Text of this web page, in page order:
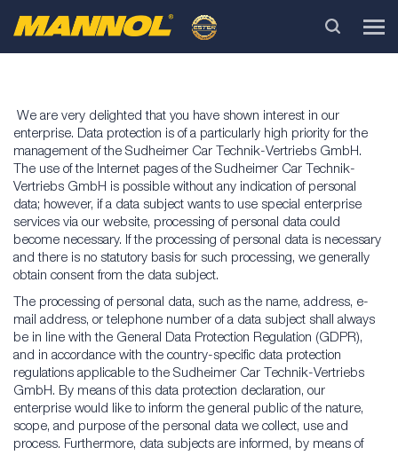
We are very delighted that you have shown interest in our
enterprise. Data protection is of a particularly high priority for the
management of the Sudheimer Car Technik-Vertriebs GmbH.
The use of the Internet pages of the Sudheimer Car Technik-
Vertriebs GmbH is possible without any indication of personal
data; however, if a data subject wants to use special enterprise
services via our website, processing of personal data could
become necessary. If the processing of personal data is necessary
and there is no statutory basis for such processing, we generally
obtain consent from the data subject.
The processing of personal data, such as the name, address, e-
mail address, or telephone number of a data subject shall always
be in line with the General Data Protection Regulation (GDPR),
and in accordance with the country-specific data protection
regulations applicable to the Sudheimer Car Technik-Vertriebs
GmbH. By means of this data protection declaration, our
enterprise would like to inform the general public of the nature,
scope, and purpose of the personal data we collect, use and
process. Furthermore, data subjects are informed, by means of